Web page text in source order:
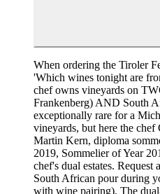
When ordering the Tiroler
'Which wines tonight are
chef owns vineyards on
Frankenberg) AND South
exceptionally rare for a
vineyards, but here the chef
Martin Kern, diploma
2019, Sommelier of Year
chef's dual estates. Request
South African pour during
with wine pairing). The